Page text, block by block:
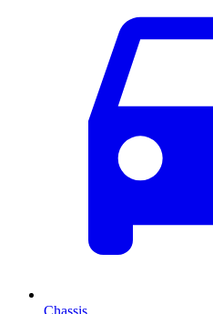
Chassis